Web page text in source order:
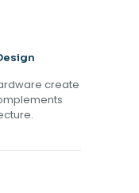
create